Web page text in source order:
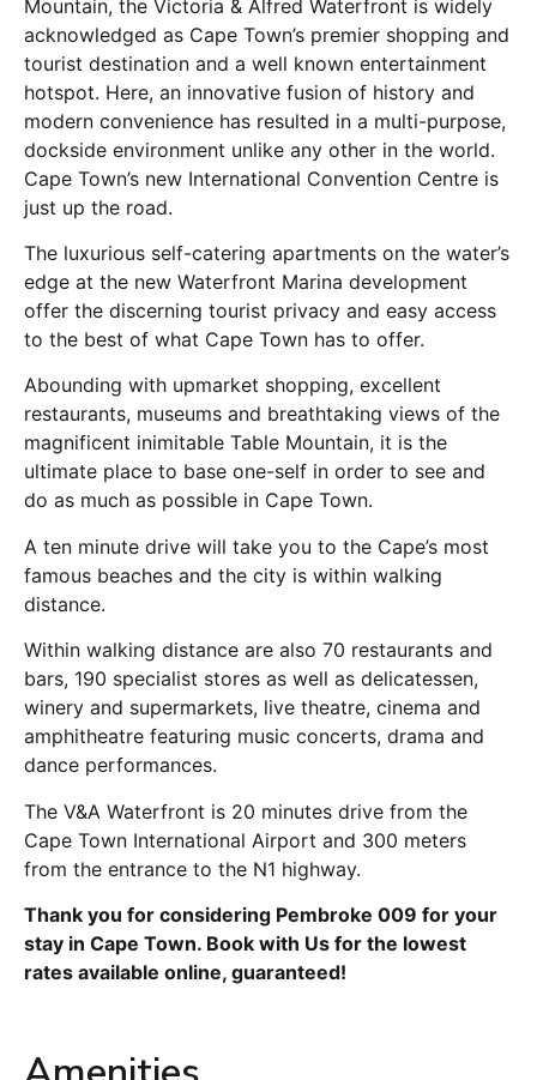
Mountain, the Victoria & Alfred Waterfront is widely
acknowledged as Cape Town’s premier shopping and
tourist destination and a well known entertainment
hotspot. Here, an innovative fusion of history and
modern convenience has resulted in a multi-purpose,
dockside environment unlike any other in the world.
Cape Town’s new International Convention Centre is
just up the road.
The luxurious self-catering apartments on the water’s
edge at the new Waterfront Marina development
offer the discerning tourist privacy and easy access
to the best of what Cape Town has to offer.
Abounding with upmarket shopping, excellent
restaurants, museums and breathtaking views of the
magnificent inimitable Table Mountain, it is the
ultimate place to base one-self in order to see and
do as much as possible in Cape Town.
A ten minute drive will take you to the Cape’s most
famous beaches and the city is within walking
distance.
Within walking distance are also 70 restaurants and
bars, 190 specialist stores as well as delicatessen,
winery and supermarkets, live theatre, cinema and
amphitheatre featuring music concerts, drama and
dance performances.
The V&A Waterfront is 20 minutes drive from the
Cape Town International Airport and 300 meters
from the entrance to the N1 highway.
Thank you for considering Pembroke 009 for your
stay in Cape Town. Book with Us for the lowest
rates available online, guaranteed!